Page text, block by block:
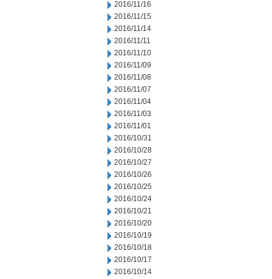
2016/11/16
2016/11/15
2016/11/14
2016/11/11
2016/11/10
2016/11/09
2016/11/08
2016/11/07
2016/11/04
2016/11/03
2016/11/01
2016/10/31
2016/10/28
2016/10/27
2016/10/26
2016/10/25
2016/10/24
2016/10/21
2016/10/20
2016/10/19
2016/10/18
2016/10/17
2016/10/14